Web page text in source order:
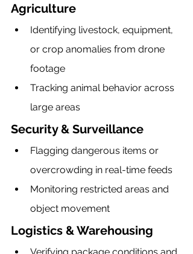
Agriculture
Identifying livestock, equipment,
or crop anomalies from drone
footage
Tracking animal behavior across
large areas
Security & Surveillance
Flagging dangerous items or
overcrowding in real-time feeds
Monitoring restricted areas and
object movement
Logistics & Warehousing